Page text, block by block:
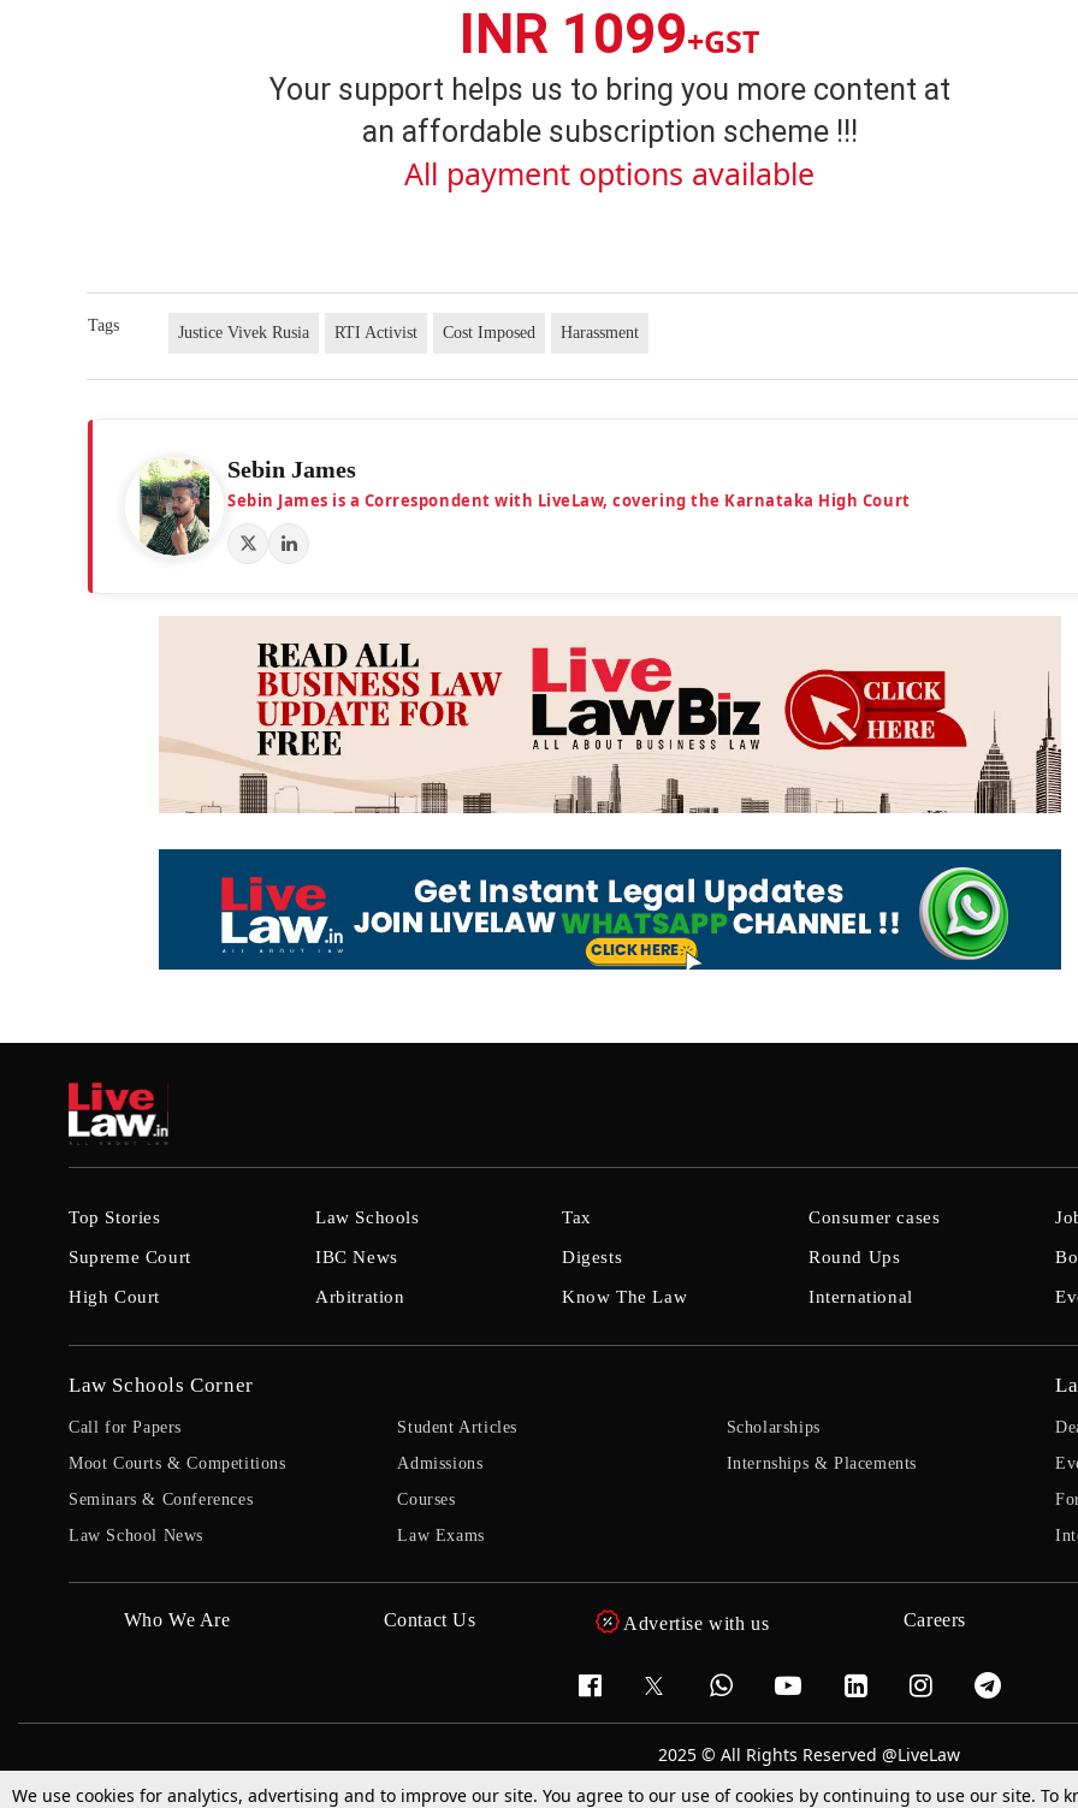
INR 1099+GST
Your support helps us to bring you more content at
an affordable subscription scheme !!!
All payment options available
Tags Justice Vivek Rusia RTI Activist Cost Imposed Harassment
Sebin James
Sebin James is a Correspondent with LiveLaw, covering the Karnataka High Court
Top Stories
Supreme Court
High Court
Law Schools
IBC News
Arbitration
Tax
Digests
Know The Law
Consumer cases
Round Ups
International
Law Schools Corner
Call for Papers
Moot Courts & Competitions
Seminars & Conferences
Law School News
Student Articles
Admissions
Courses
Law Exams
Scholarships
Internships & Placements
Who We Are Contact Us Advertise with us Careers
2025 © All Rights Reserved @LiveLaw
We use cookies for analytics, advertising and to improve our site. You agree to our use of cookies by continuing to use our site. To